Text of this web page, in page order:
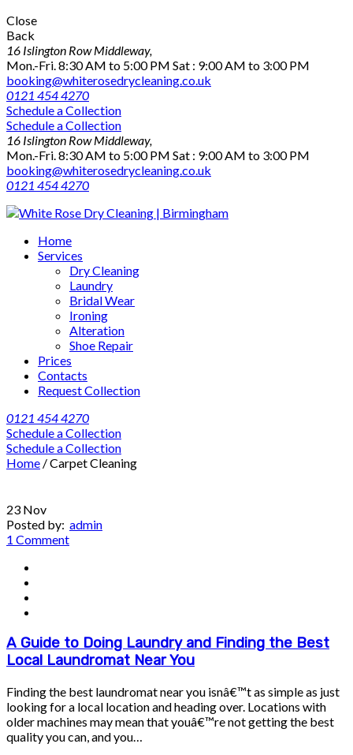
Close
Back
16 Islington Row Middleway,
Mon.-Fri. 8:30 AM to 5:00 PM Sat : 9:00 AM to 3:00 PM
booking@whiterosedrycleaning.co.uk
0121 454 4270
Schedule a Collection
Schedule a Collection
16 Islington Row Middleway,
Mon.-Fri. 8:30 AM to 5:00 PM Sat : 9:00 AM to 3:00 PM
booking@whiterosedrycleaning.co.uk
0121 454 4270
Home
Services
Dry Cleaning
Laundry
Bridal Wear
Ironing
Alteration
Shoe Repair
Prices
Contacts
Request Collection
0121 454 4270
Schedule a Collection
Schedule a Collection
Home /Carpet Cleaning
23 Nov
Posted by: admin
1 Comment
A Guide to Doing Laundry and Finding the Best
Local Laundromat Near You
Finding the best laundromat near you isnâ€™t as simple as just
looking for a local location and heading over. Locations with
older machines may mean that youâ€™re not getting the best
quality you can, and you…